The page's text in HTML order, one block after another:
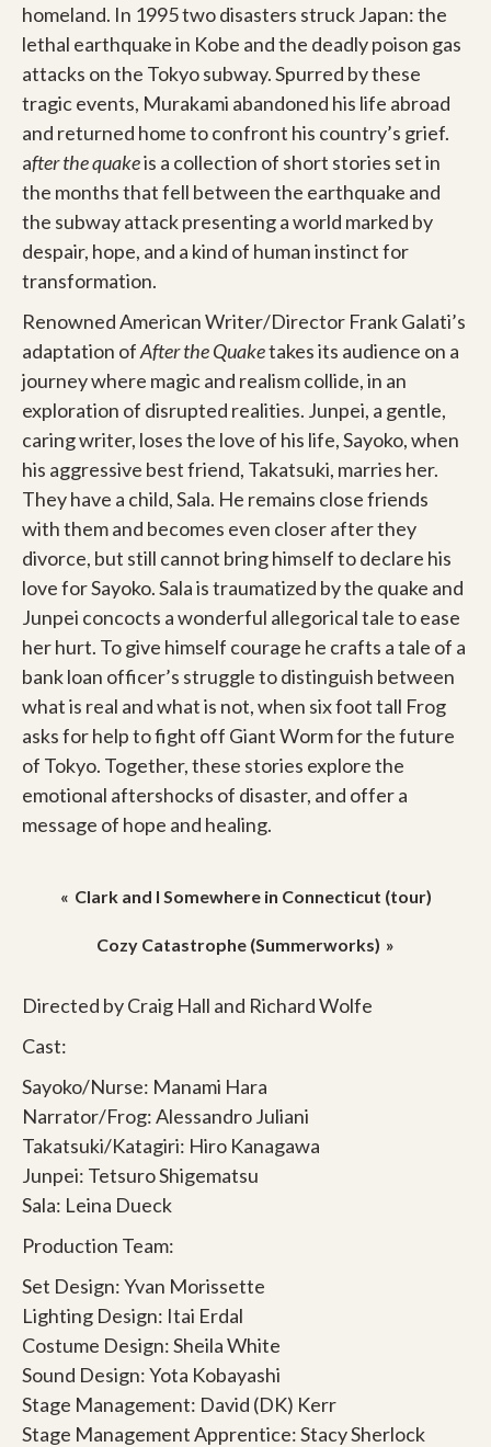
homeland. In 1995 two disasters struck Japan: the
lethal earthquake in Kobe and the deadly poison gas
attacks on the Tokyo subway. Spurred by these
tragic events, Murakami abandoned his life abroad
and returned home to confront his country’s grief.
after the quakeis a collection of short stories set in
the months that fell between the earthquake and
the subway attack presenting a world marked by
despair, hope, and a kind of human instinct for
transformation.
Renowned American Writer/Director Frank Galati’s
adaptation ofAfter the Quaketakes its audience on a
journey where magic and realism collide, in an
exploration of disrupted realities. Junpei, a gentle,
caring writer, loses the love of his life, Sayoko, when
his aggressive best friend, Takatsuki, marries her.
They have a child, Sala. He remains close friends
with them and becomes even closer after they
divorce, but still cannot bring himself to declare his
love for Sayoko. Sala is traumatized by the quake and
Junpei concocts a wonderful allegorical tale to ease
her hurt. To give himself courage he crafts a tale of a
bank loan officer’s struggle to distinguish between
what is real and what is not, when six foot tall Frog
asks for help to fight off Giant Worm for the future
of Tokyo. Together, these stories explore the
emotional aftershocks of disaster, and offer a
message of hope and healing.
Post
navigation
Clark and I Somewhere in Connecticut (tour)
Cozy Catastrophe (Summerworks)
Directed by Craig Hall and Richard Wolfe
Cast:
Sayoko/Nurse: Manami Hara
Narrator/Frog: Alessandro Juliani
Takatsuki/Katagiri: Hiro Kanagawa
Junpei: Tetsuro Shigematsu
Sala: Leina Dueck
Production Team:
Set Design: Yvan Morissette
Lighting Design: Itai Erdal
Costume Design: Sheila White
Sound Design: Yota Kobayashi
Stage Management: David (DK) Kerr
Stage Management Apprentice: Stacy Sherlock